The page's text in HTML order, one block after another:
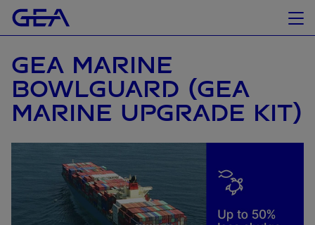
GEA MARINE
BOWLGUARD (GEA
MARINE UPGRADE KIT)